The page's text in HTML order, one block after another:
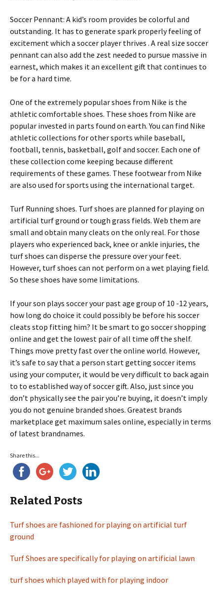
Soccer Pennant: A kid’s room provides be colorful and
outstanding. It has to generate spark properly feeling of
excitement which a soccer player thrives . A real size soccer
pennant can also add the zest needed to pursue massive in
earnest, which makes it an excellent gift that continues to
be for a hard time.
One of the extremely popular shoes from Nike is the
athletic comfortable shoes. These shoes from Nike are
popular invested in parts found on earth. You can find Nike
athletic collections for other sports while baseball,
football, tennis, basketball, golf and soccer. Each one of
these collection come keeping because different
requirements of these games. These footwear from Nike
are also used for sports using the international target.
Turf Running shoes. Turf shoes are planned for playing on
artificial turf ground or tough grass fields. Web them are
small and obtain many cleats on the only real. For those
players who experienced back, knee or ankle injuries, the
turf shoes can disperse the pressure over your feet.
However, turf shoes can not perform on a wet playing field.
So these shoes have some limitations.
If your son plays soccer your past age group of 10 -12 years,
how long do choice it could possibly be before his soccer
cleats stop fitting him? It be smart to go soccer shopping
online and get the lowest pair of all time off the shelf.
Things move pretty fast over the online world. However,
it’s safe to say that a person start getting soccer items
using your computer, it would be very difficult to back again
to to established way of soccer gift. Also, just since you
don’t physically see the pair you’re buying, it doesn’t imply
you do not genuine branded shoes. Greatest brands
marketplace get maximum sales online, especially in terms
of latest brandnames.
Share this...
Related Posts
Turf shoes are fashioned for playing on artificial turf
ground
Turf Shoes are specifically for playing on artificial lawn
turf shoes which played with for playing indoor